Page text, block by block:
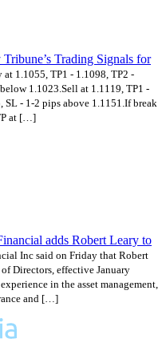
Trading Signals for
1.1055, TP1 - 1.1098, TP2 -
1.1023.Sell at 1.1119, TP1 -
SL - 1-2 pips above 1.1151.If break
at […]
adds Robert Leary to
Inc said on Friday that Robert
Directors, effective January
in the asset management,
and […]